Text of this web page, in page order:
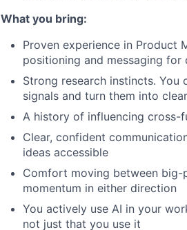
What you bring:
Proven experience in Product
positioning and messaging
Strong research instincts. You
signals and turn them into
A history of influencing
Clear, confident
ideas accessible
Comfort moving between
momentum in either direction
You actively use AI in your
not just that you use it